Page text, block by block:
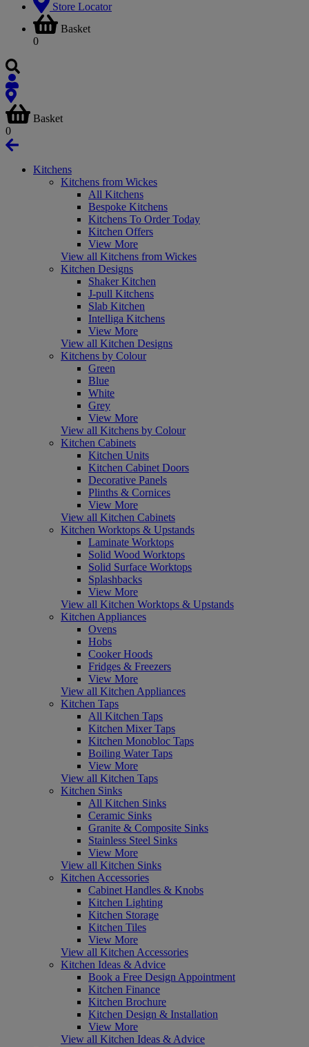
Store Locator
Basket
0
Basket
0
Kitchens
Kitchens from Wickes
All Kitchens
Bespoke Kitchens
Kitchens To Order Today
Kitchen Offers
View More
View all Kitchens from Wickes
Kitchen Designs
Shaker Kitchen
J-pull Kitchens
Slab Kitchen
Intelliga Kitchens
View More
View all Kitchen Designs
Kitchens by Colour
Green
Blue
White
Grey
View More
View all Kitchens by Colour
Kitchen Cabinets
Kitchen Units
Kitchen Cabinet Doors
Decorative Panels
Plinths & Cornices
View More
View all Kitchen Cabinets
Kitchen Worktops & Upstands
Laminate Worktops
Solid Wood Worktops
Solid Surface Worktops
Splashbacks
View More
View all Kitchen Worktops & Upstands
Kitchen Appliances
Ovens
Hobs
Cooker Hoods
Fridges & Freezers
View More
View all Kitchen Appliances
Kitchen Taps
All Kitchen Taps
Kitchen Mixer Taps
Kitchen Monobloc Taps
Boiling Water Taps
View More
View all Kitchen Taps
Kitchen Sinks
All Kitchen Sinks
Ceramic Sinks
Granite & Composite Sinks
Stainless Steel Sinks
View More
View all Kitchen Sinks
Kitchen Accessories
Cabinet Handles & Knobs
Kitchen Lighting
Kitchen Storage
Kitchen Tiles
View More
View all Kitchen Accessories
Kitchen Ideas & Advice
Book a Free Design Appointment
Kitchen Finance
Kitchen Brochure
Kitchen Design & Installation
View More
View all Kitchen Ideas & Advice